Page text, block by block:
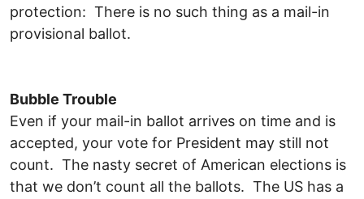
protection: There is no such thing as a mail-in
provisional ballot.
Bubble Trouble
Even if your mail-in ballot arrives on time and is
accepted, your vote for President may still not
count. The nasty secret of American elections is
that we don’t count all the ballots. The US has a